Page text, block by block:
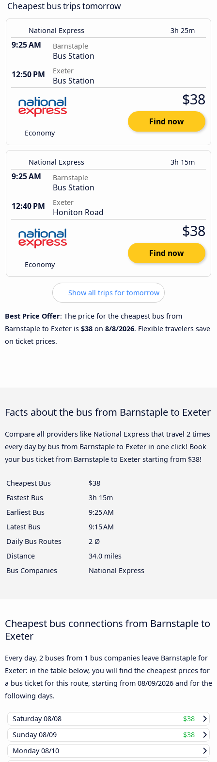
Cheapest bus trips tomorrow
National Express 3h 25m
9:25 AM Barnstaple
Bus Station
12:50 PM
Exeter
Bus Station
Economy
$38
Find now
National Express 3h 15m
9:25 AM Barnstaple
Bus Station
12:40 PM
Exeter
Honiton Road
Economy
$38
Find now
Show all trips for tomorrow
Best Price Offer: The price for the cheapest bus from
Barnstaple to Exeter is $38 on 8/8/2026. Flexible travelers save
on ticket prices.
Facts about the bus from Barnstaple to Exeter
Compare all providers like National Express that travel 2 times
every day by bus from Barnstaple to Exeter in one click! Book
your bus ticket from Barnstaple to Exeter starting from $38!
Cheapest Bus
$38
Fastest Bus
3h 15m
Earliest Bus
9:25 AM
Latest Bus
9:15 AM
Daily Bus Routes
2 Ø
Distance
34.0 miles
Bus Companies
National Express
Cheapest bus connections from Barnstaple to
Exeter
Every day, 2 buses from 1 bus companies leave Barnstaple for
Exeter: in the table below, you will find the cheapest prices for
a bus ticket for this route, starting from 08/09/2026 and for the
following days.
Saturday08/08
$38
Sunday08/09
$38
Monday08/10